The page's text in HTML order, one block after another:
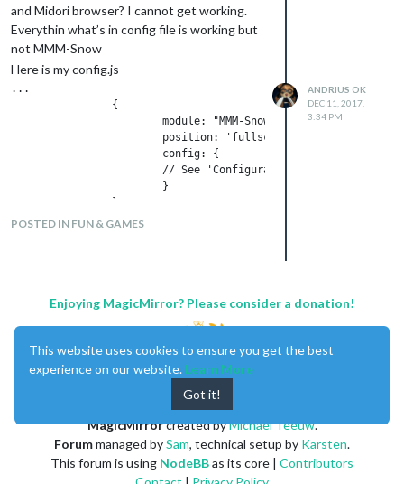
and Midori browser? I cannot get working.
Everythin what’s in config file is working but
not MMM-Snow
Here is my config.js
...
                {
                        module: "MMM-Snow",
                        position: 'fullscreen',
                        config: {
// See 'Configuration options' for
                        }
                },
POSTED IN FUN & GAMES
ANDRIUS OK
DEC 11, 2017,
3:34 PM
Enjoying MagicMirror? Please consider a donation!
MagicMirrorcreated byMichael Teeuw.
Forummanaged bySam, technical setup by Karsten.
This forum is using NodeBBas its core | Contributors
This website uses cookies to ensure you get the best
experience on our website. Learn More
Got it!